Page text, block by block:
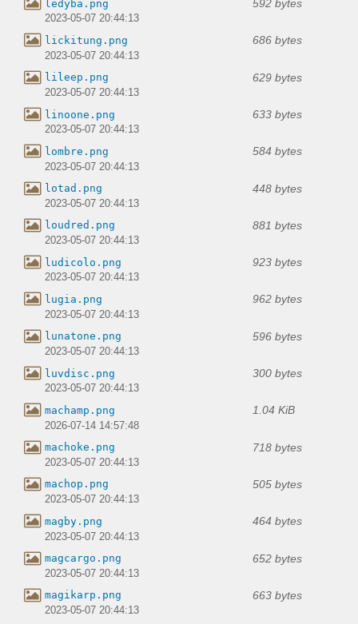
ledyba.png 592 bytes
2023-05-07 20:44:13
lickitung.png 686 bytes
2023-05-07 20:44:13
lileep.png 629 bytes
2023-05-07 20:44:13
linoone.png 633 bytes
2023-05-07 20:44:13
lombre.png 584 bytes
2023-05-07 20:44:13
lotad.png 448 bytes
2023-05-07 20:44:13
loudred.png 881 bytes
2023-05-07 20:44:13
ludicolo.png 923 bytes
2023-05-07 20:44:13
lugia.png 962 bytes
2023-05-07 20:44:13
lunatone.png 596 bytes
2023-05-07 20:44:13
luvdisc.png 300 bytes
2023-05-07 20:44:13
machamp.png 1.04 KiB
2026-07-14 14:57:48
machoke.png 718 bytes
2023-05-07 20:44:13
machop.png 505 bytes
2023-05-07 20:44:13
magby.png 464 bytes
2023-05-07 20:44:13
magcargo.png 652 bytes
2023-05-07 20:44:13
magikarp.png 663 bytes
2023-05-07 20:44:13